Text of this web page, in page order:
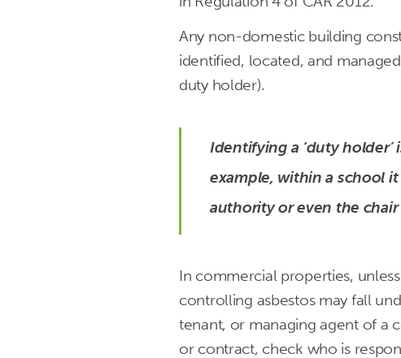
Any non-domestic building
identified, located, and
duty holder).
Identifying a ‘duty holder’
example, within a school
authority or even the
In commercial properties,
controlling asbestos may fall
tenant, or managing agent of a
or contract, check who is